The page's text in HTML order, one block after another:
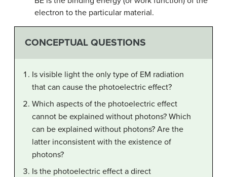
electron to the particular material.
CONCEPTUAL QUESTIONS
Is visible light the only type of EM radiation
that can cause the photoelectric effect?
Which aspects of the photoelectric effect
cannot be explained without photons? Which
can be explained without photons? Are the
latter inconsistent with the existence of
photons?
Is the photoelectric effect a direct